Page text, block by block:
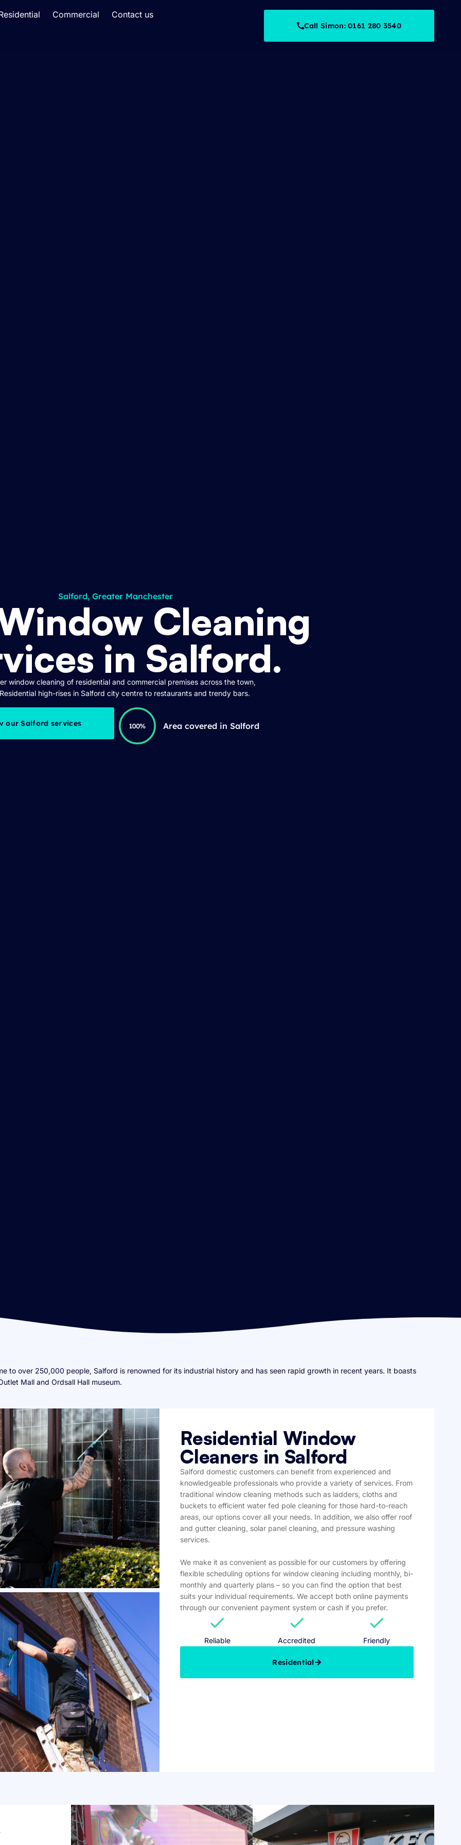
Commercial Contact us
Call Simon: 0161 280 3540
Salford, Greater Manchester
Cleaning
in Salford.
window cleaning of residential and commercial premises across the town,
high-rises in Salford city centre to restaurants and trendy bars.
our Salford services Area covered in Salford
to over 250,000 people, Salford is renowned for its industrial history and has seen rapid growth in recent years. It boasts
Mall and Ordsall Hall museum.
Residential Window
Cleaners in Salford
Salford domestic customers can benefit from experienced and
knowledgeable professionals who provide a variety of services. From
traditional window cleaning methods such as ladders, cloths and
buckets to efficient water fed pole cleaning for those hard-to-reach
areas, our options cover all your needs. In addition, we also offer roof
and gutter cleaning, solar panel cleaning, and pressure washing
services.
We make it as convenient as possible for our customers by offering
flexible scheduling options for window cleaning including monthly, bi-
monthly and quarterly plans – so you can find the option that best
suits your individual requirements. We accept both online payments
through our convenient payment system or cash if you prefer.
check
Reliable
check
Accredited
check
Friendly
Residential